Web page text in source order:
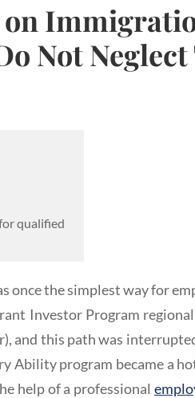
Not
qualified
once the simplest way for
Investor Program
and this path was
Ability program became a
help of a professional